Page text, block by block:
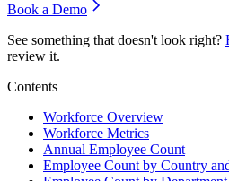
Book a Demo
See something that doesn't look right?
review it.
Contents
Workforce Overview
Workforce Metrics
Annual Employee Count
Employee Count by Country